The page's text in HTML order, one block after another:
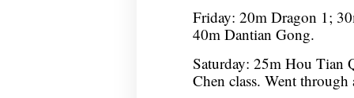
Friday: 20m Dragon 1;
40m Dantian Gong.
Saturday: 25m Hou Tian
Chen class. Went